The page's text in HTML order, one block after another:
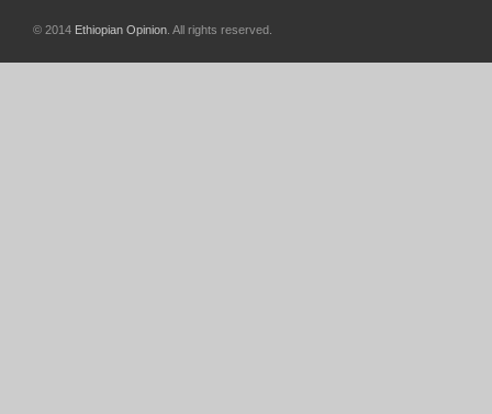
© 2014 Ethiopian Opinion . All rights reserved.